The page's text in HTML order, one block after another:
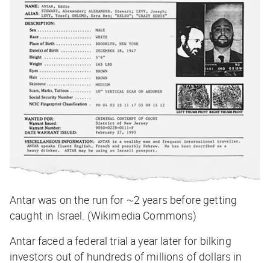
Antar was on the run for ~2 years before getting
caught in Israel. (Wikimedia Commons)
Antar faced a federal trial a year later for bilking
investors out of hundreds of millions of dollars in